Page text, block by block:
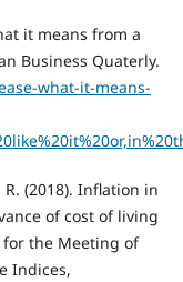
it means from a
Business Quaterly.
what-it-means-
R. (2018). Inflation in
of cost of living
for the Meeting of
Indices,